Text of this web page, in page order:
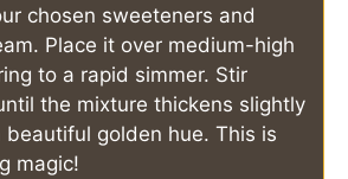
chosen sweeteners and
Place it over medium-high
to a rapid simmer. Stir
the mixture thickens slightly
beautiful golden hue. This is
magic!